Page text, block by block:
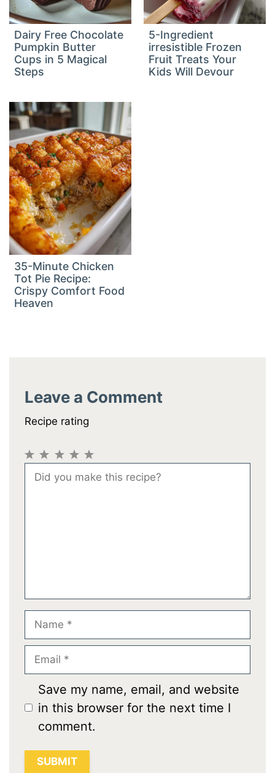
Dairy Free Chocolate
Pumpkin Butter
Cups in 5 Magical
Steps
5-Ingredient
irresistible Frozen
Fruit Treats Your
Kids Will Devour
35-Minute Chicken
Tot Pie Recipe:
Crispy Comfort Food
Heaven
Leave a Comment
Recipe rating
Stars
Stars
Stars
Stars
Star
Comment
Save my name, email, and website
in this browser for the next time I
comment.